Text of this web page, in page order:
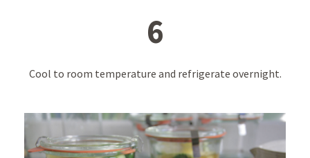
6
Cool to room temperature and refrigerate overnight.